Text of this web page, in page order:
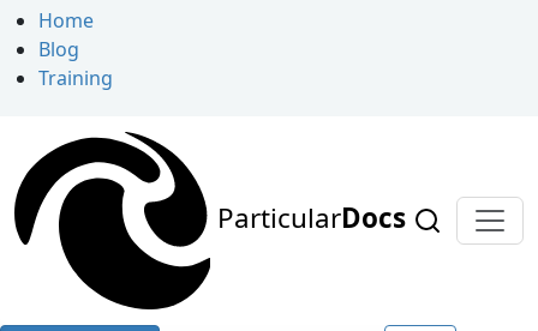
Home
Blog
Training
ParticularDocs